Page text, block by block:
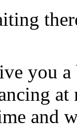
you
at
and